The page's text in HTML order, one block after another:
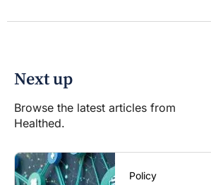
Next up
Browse the latest articles from
Healthed.
Policy